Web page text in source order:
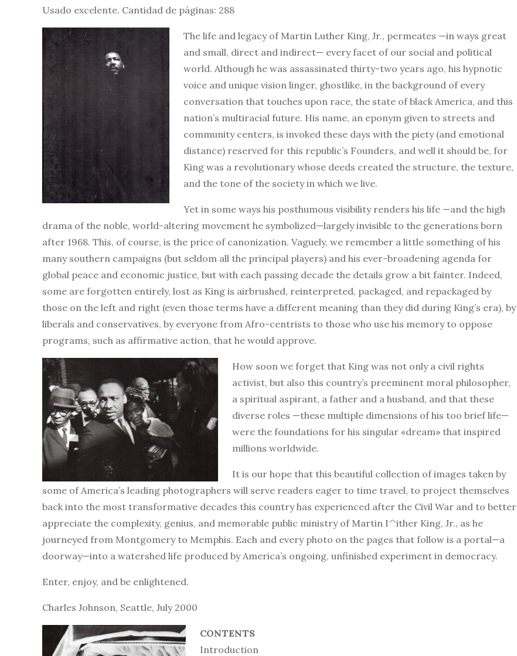
Usado excelente. Cantidad de páginas: 288
The life and legacy of Martin Luther King, Jr., permeates —in ways great
and small, direct and indirect— every facet of our social and political
world. Although he was assassinated thirty-two years ago, his hypnotic
voice and unique vision linger, ghostlike, in the background of every
conversation that touches upon race, the state of black America, and this
nation’s multiracial future. His name, an eponym given to streets and
community centers, is invoked these days with the piety (and emotional
distance) reserved for this republic’s Founders, and well it should be, for
King was a revolutionary whose deeds created the structure, the texture,
and the tone of the society in which we live.
Yet in some ways his posthumous visibility renders his life —and the high
drama of the noble, world-altering movement he symbolized—largely invisible to the generations born
after 1968. This, of course, is the price of canonization. Vaguely, we remember a little something of his
many southern campaigns (but seldom all the principal players) and his ever-broadening agenda for
global peace and economic justice, but with each passing decade the details grow a bit fainter. Indeed,
some are forgotten entirely, lost as King is airbrushed, reinterpreted, packaged, and repackaged by
those on the left and right (even those terms have a different meaning than they did during King’s era), by
liberals and conservatives, by everyone from Afro-centrists to those who use his memory to oppose
programs, such as affirmative action, that he would approve.
How soon we forget that King was not only a civil rights
activist, but also this country’s preeminent moral philosopher,
a spiritual aspirant, a father and a husband, and that these
diverse roles —these multiple dimensions of his too brief life—
were the foundations for his singular «dream» that inspired
millions worldwide.
It is our hope that this beautiful collection of images taken by
some of America’s leading photographers will serve readers eager to time travel, to project themselves
back into the most transformative decades this country has experienced after the Civil War and to better
appreciate the complexity, genius, and memorable public ministry of Martin I^ither King, Jr., as he
journeyed from Montgomery to Memphis. Each and every photo on the pages that follow is a portal—a
doorway—into a watershed life produced by America’s ongoing, unfinished experiment in democracy.
Enter, enjoy, and be enlightened.
Charles Johnson, Seattle, July 2000
CONTENTS
Introduction